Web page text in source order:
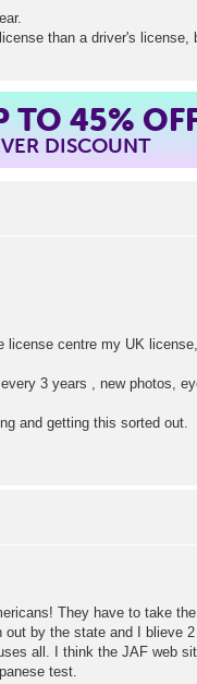
than a driver's license,
TO 45%
DISCOUNT
license centre my UK
3 years , new photos,
and getting this sorted out.
They have to take
by the state and I blieve
all. I think the JAF web
test.